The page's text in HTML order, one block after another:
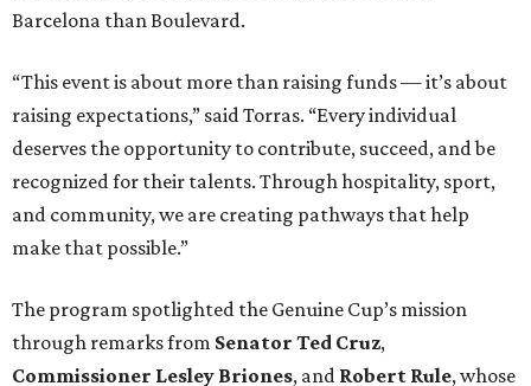
Barcelona than Boulevard.
“This event is about more than raising funds — it’s about
raising expectations,” said Torras. “Every individual
deserves the opportunity to contribute, succeed, and be
recognized for their talents. Through hospitality, sport,
and community, we are creating pathways that help
make that possible.”
The program spotlighted the Genuine Cup’s mission
through remarks from Senator Ted Cruz,
Commissioner Lesley Briones, and Robert Rule, whose